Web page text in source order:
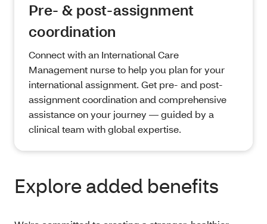
Pre- & post-assignment
coordination
Connect with an International Care
Management nurse to help you plan for your
international assignment. Get pre- and post-
assignment coordination and comprehensive
assistance on your journey — guided by a
clinical team with global expertise.
Explore added benefits